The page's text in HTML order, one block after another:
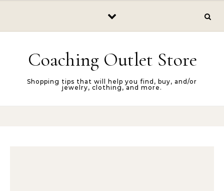
Coaching Outlet Store
Shopping tips that will help you find, buy, and/or
jewelry, clothing, and more.